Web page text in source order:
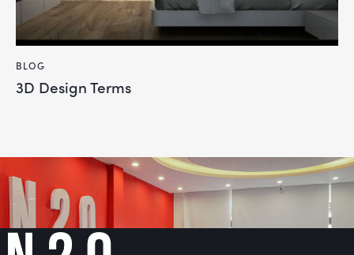
BLOG
3D Design Terms